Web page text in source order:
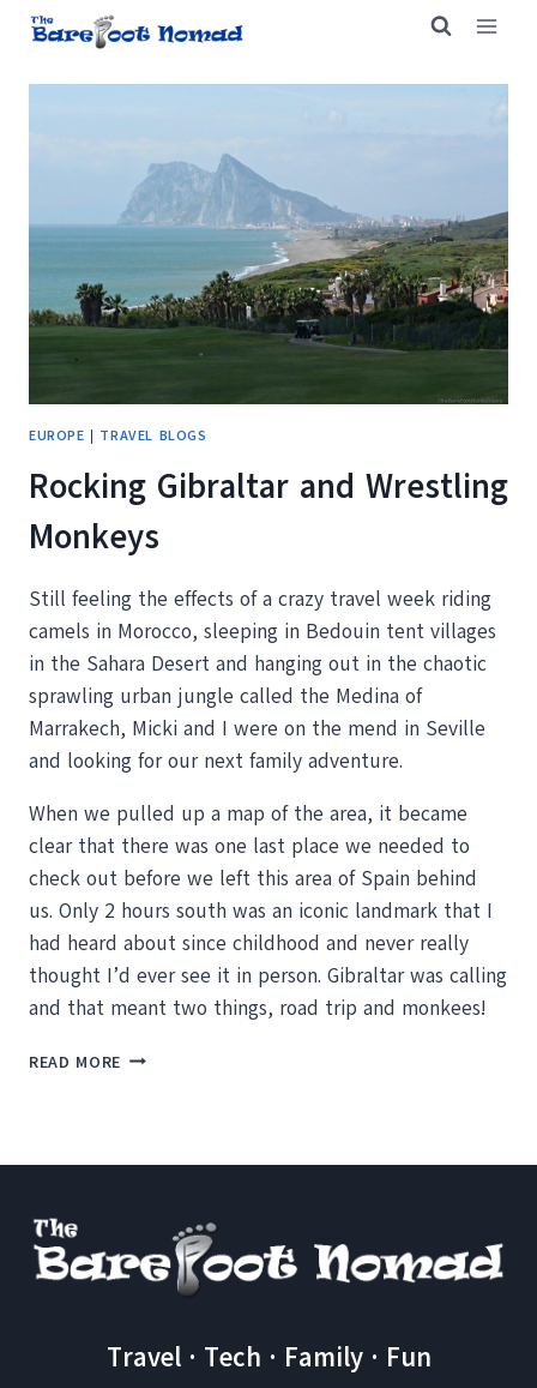
Skip
content
EUROPE | TRAVEL BLOGS
Rocking Gibraltar and Wrestling
Monkeys
Still feeling the effects of a crazy travel week riding
camels in Morocco, sleeping in Bedouin tent villages
in the Sahara Desert and hanging out in the chaotic
sprawling urban jungle called the Medina of
Marrakech, Micki and I were on the mend in Seville
and looking for our next family adventure.
When we pulled up a map of the area, it became
clear that there was one last place we needed to
check out before we left this area of Spain behind
us. Only 2 hours south was an iconic landmark that I
had heard about since childhood and never really
thought I’d ever see it in person. Gibraltar was calling
and that meant two things, road trip and monkees!
READ MORE ROCKING
Travel · Tech · Family · Fun